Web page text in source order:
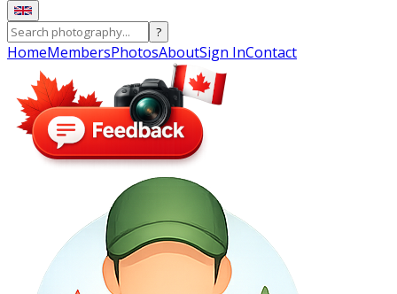
?
HomeMembersPhotosAboutSign InContact